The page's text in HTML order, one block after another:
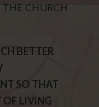
THE CHURCH
BETTER
SO THAT
OF LIVING